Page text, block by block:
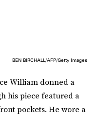
BEN BIRCHALL/AFP/Getty Images
William donned a
his piece featured a
pockets. He wore a